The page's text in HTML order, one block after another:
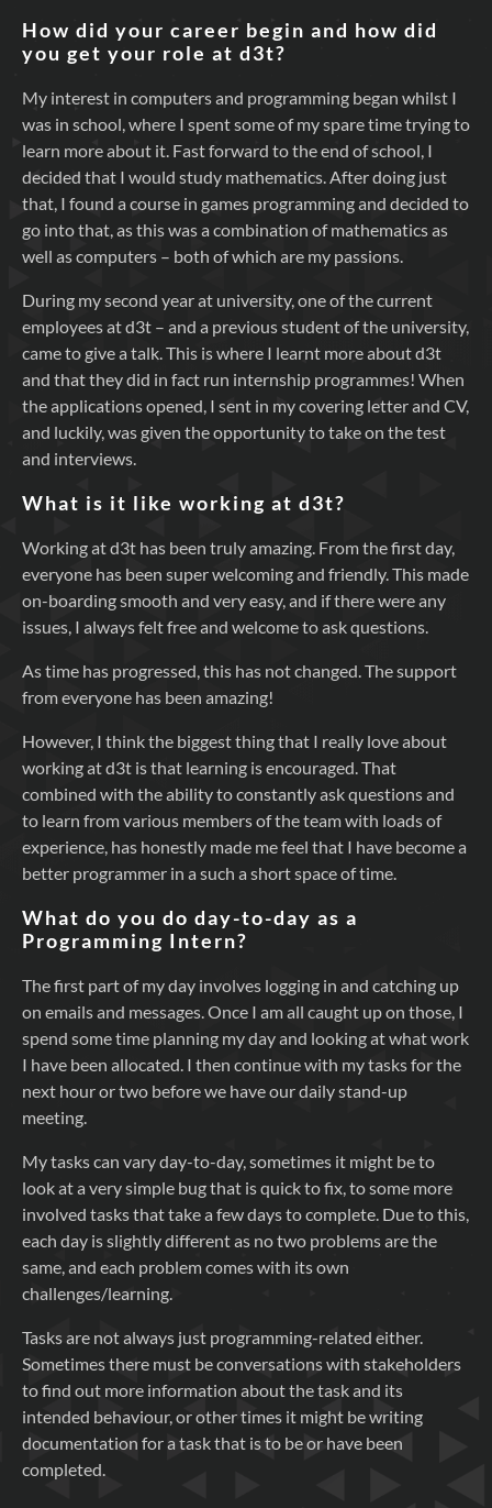
How did your career begin and how did
you get your role at d3t?
My interest in computers and programming began whilst I
was in school, where I spent some of my spare time trying to
learn more about it. Fast forward to the end of school, I
decided that I would study mathematics. After doing just
that, I found a course in games programming and decided to
go into that, as this was a combination of mathematics as
well as computers – both of which are my passions.
During my second year at university, one of the current
employees at d3t – and a previous student of the university,
came to give a talk. This is where I learnt more about d3t
and that they did in fact run internship programmes! When
the applications opened, I sent in my covering letter and CV,
and luckily, was given the opportunity to take on the test
and interviews.
What is it like working at d3t?
Working at d3t has been truly amazing. From the first day,
everyone has been super welcoming and friendly. This made
on-boarding smooth and very easy, and if there were any
issues, I always felt free and welcome to ask questions.
As time has progressed, this has not changed. The support
from everyone has been amazing!
However, I think the biggest thing that I really love about
working at d3t is that learning is encouraged. That
combined with the ability to constantly ask questions and
to learn from various members of the team with loads of
experience, has honestly made me feel that I have become a
better programmer in a such a short space of time.
What do you do day-to-day as a
Programming Intern?
The first part of my day involves logging in and catching up
on emails and messages. Once I am all caught up on those, I
spend some time planning my day and looking at what work
I have been allocated. I then continue with my tasks for the
next hour or two before we have our daily stand-up
meeting.
My tasks can vary day-to-day, sometimes it might be to
look at a very simple bug that is quick to fix, to some more
involved tasks that take a few days to complete. Due to this,
each day is slightly different as no two problems are the
same, and each problem comes with its own
challenges/learning.
Tasks are not always just programming-related either.
Sometimes there must be conversations with stakeholders
to find out more information about the task and its
intended behaviour, or other times it might be writing
documentation for a task that is to be or have been
completed.